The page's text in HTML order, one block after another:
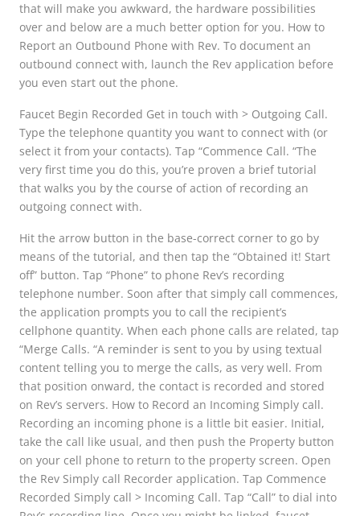
that will make you awkward, the hardware possibilities
over and below are a much better option for you. How to
Report an Outbound Phone with Rev. To document an
outbound connect with, launch the Rev application before
you even start out the phone.
Faucet Begin Recorded Get in touch with > Outgoing Call.
Type the telephone quantity you want to connect with (or
select it from your contacts). Tap “Commence Call. “The
very first time you do this, you’re proven a brief tutorial
that walks you by the course of action of recording an
outgoing connect with.
Hit the arrow button in the base-correct corner to go by
means of the tutorial, and then tap the “Obtained it! Start
off” button. Tap “Phone” to phone Rev’s recording
telephone number. Soon after that simply call commences,
the application prompts you to call the recipient’s
cellphone quantity. When each phone calls are related, tap
“Merge Calls. “A reminder is sent to you by using textual
content telling you to merge the calls, as very well. From
that position onward, the contact is recorded and stored
on Rev’s servers. How to Record an Incoming Simply call.
Recording an incoming phone is a little bit easier. Initial,
take the call like usual, and then push the Property button
on your cell phone to return to the property screen. Open
the Rev Simply call Recorder application. Tap Commence
Recorded Simply call > Incoming Call. Tap “Call” to dial into